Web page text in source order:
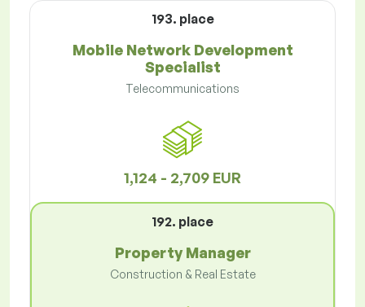
193. place
Mobile Network Development
Specialist
Telecommunications
1,124 - 2,709 EUR
192. place
Property Manager
Construction & Real Estate